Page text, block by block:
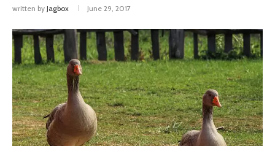
written by Jagbox June 29, 2017